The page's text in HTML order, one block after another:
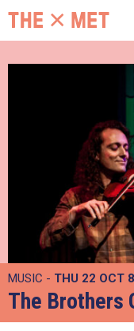
MUSIC - THU 22 OCT
The Brothers